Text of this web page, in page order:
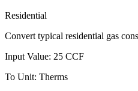
Residential
Convert typical residential gas
Input Value: 25 CCF
To Unit: Therms